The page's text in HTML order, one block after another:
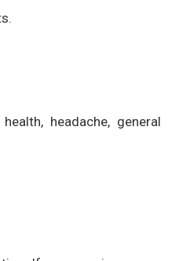
headache, general